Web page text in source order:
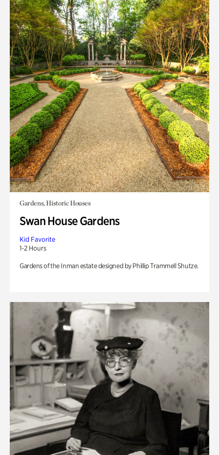
Gardens, Historic Houses
Swan House Gardens
Kid Favorite
1-2 Hours
Gardens of the Inman estate designed by Phillip Trammell Shutze.